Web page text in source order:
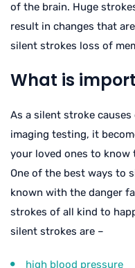
of the brain. Huge
result in changes that
silent strokes loss of
What is
As a silent stroke
imaging testing, it
your loved ones to know
One of the best ways to
known with the danger
strokes of all kind to
silent strokes are –
high blood pressure